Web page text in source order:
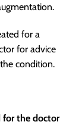
for a
for advice
condition.
for the doctor